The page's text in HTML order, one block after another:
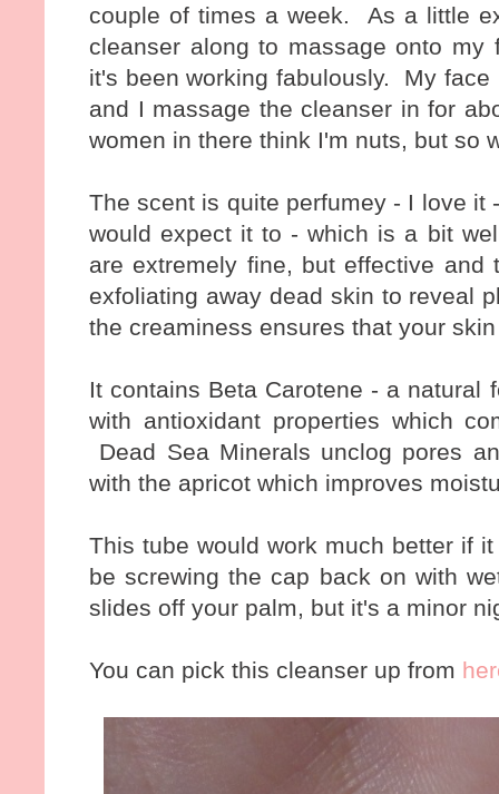
couple of times a week. As a little
cleanser along to massage onto
it's been working fabulously. My
and I massage the cleanser in for
women in there think I'm nuts, but so
The scent is quite perfumey - I love it
would expect it to - which is a bit
are extremely fine, but effective
exfoliating away dead skin to reveal
the creaminess ensures that your
It contains Beta Carotene - a natural
with antioxidant properties which
Dead Sea Minerals unclog pores
with the apricot which improves
This tube would work much better if
be screwing the cap back on with
slides off your palm, but it's a minor
You can pick this cleanser up from